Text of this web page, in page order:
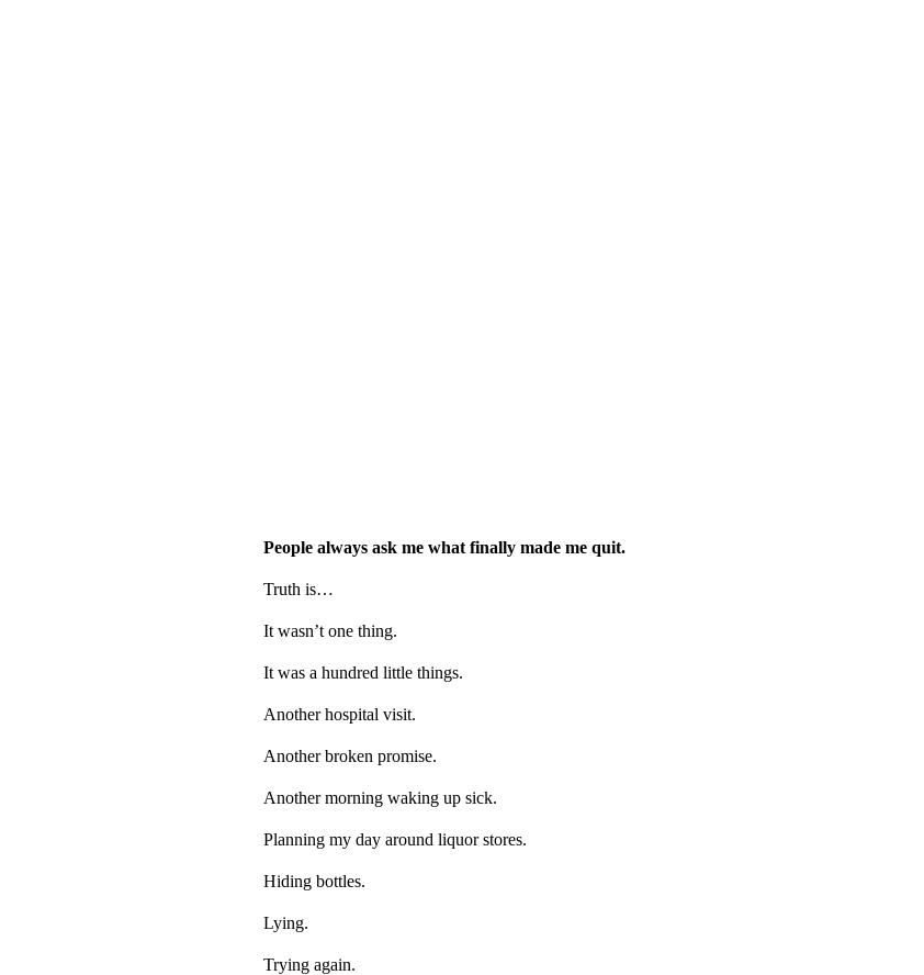
People always ask me what finally made me quit.
Truth is…
It wasn’t one thing.
It was a hundred little things.
Another hospital visit.
Another broken promise.
Another morning waking up sick.
Planning my day around liquor stores.
Hiding bottles.
Lying.
Trying again.